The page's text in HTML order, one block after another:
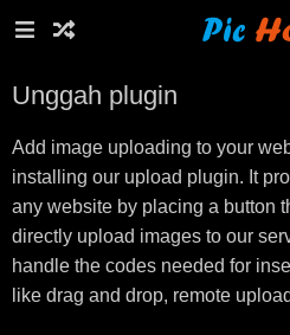
Unggah plugin
Add image uploading to your
installing our upload plugin. It
any website by placing a button
directly upload images to our
handle the codes needed for
like drag and drop, remote